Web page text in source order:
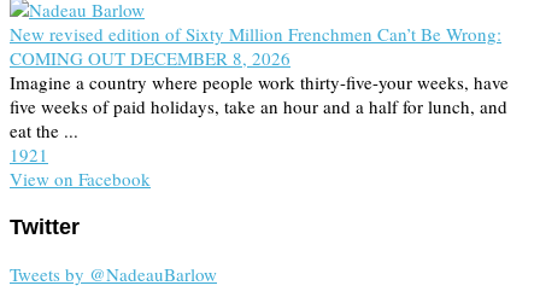
New revised edition of Sixty Million Frenchmen Can’t Be Wrong:
COMING OUT DECEMBER 8, 2026
Imagine a country where people work thirty-five-your weeks, have
five weeks of paid holidays, take an hour and a half for lunch, and
eat the ...
1921
View on Facebook
Twitter
Tweets by @NadeauBarlow